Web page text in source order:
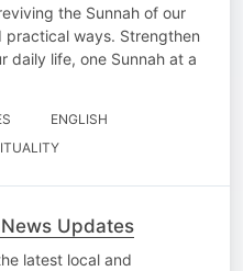
the Sunnah of our
daily life, one Sunnah at a
ENGLISH
Updates
latest local and